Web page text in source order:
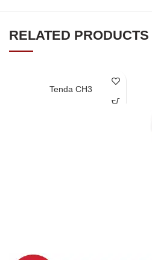
RELATED PRODUCTS
Tenda CH3